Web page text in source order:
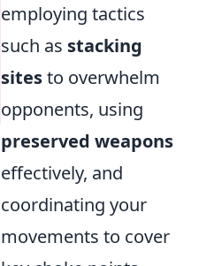
employing tactics
such as stacking
sitesto overwhelm
opponents, using
preserved weapons
effectively, and
coordinating your
movements to cover